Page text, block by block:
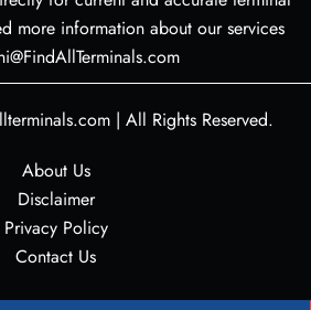
more information about our services
| All Rights Reserved.
About Us
Disclaimer
Privacy Policy
Contact Us